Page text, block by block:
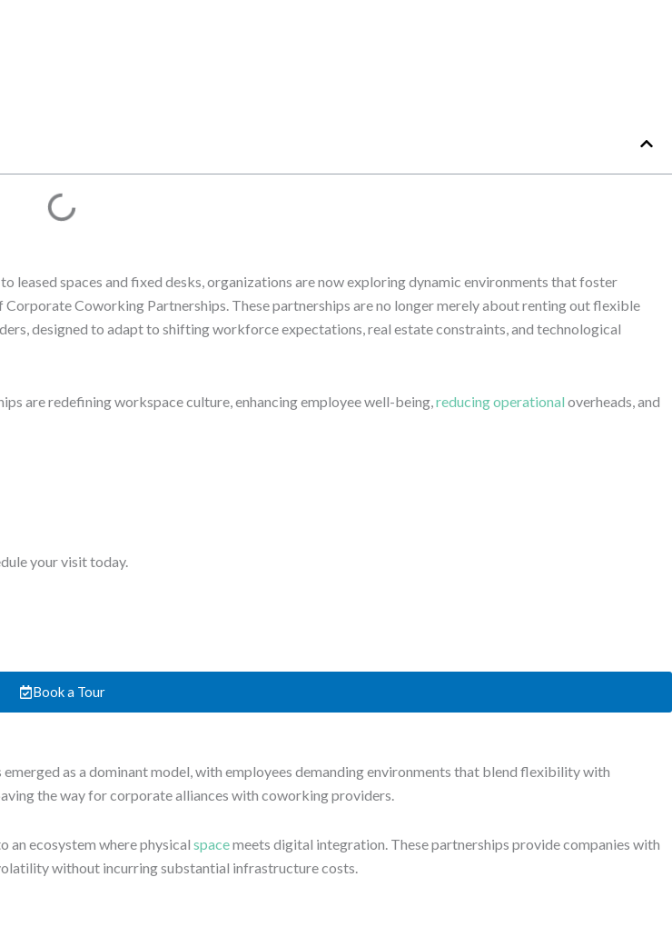
spaces and fixed desks, organizations are now exploring dynamic environments that foster
Coworking Partnerships. These partnerships are no longer merely about renting out flexible
designed to adapt to shifting workforce expectations, real estate constraints, and technological
are redefining workspace culture, enhancing employee well-being,reducing operational overheads, and
your visit today.
Book a Tour
as a dominant model, with employees demanding environments that blend flexibility with
the way for corporate alliances with coworking providers.
an ecosystem where physical spacemeets digital integration. These partnerships provide companies with
without incurring substantial infrastructure costs.